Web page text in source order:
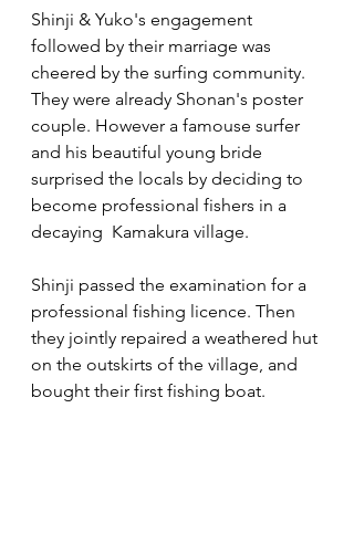
Shinji & Yuko's engagement
followed by their marriage was
cheered by the surfing community.
They were already Shonan's poster
couple. However a famouse surfer
and his beautiful young bride
surprised the locals by deciding to
become professional fishers in a
decaying  Kamakura village.
Shinji passed the examination for a
professional fishing licence. Then
they jointly repaired a weathered hut
on the outskirts of the village, and
bought their first fishing boat.